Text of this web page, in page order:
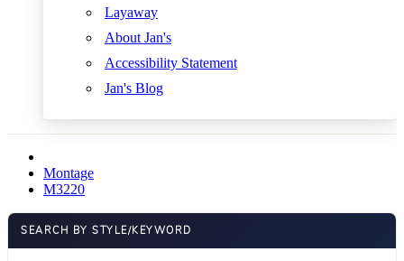
Layaway
About Jan's
Accessibility Statement
Jan's Blog
Montage
M3220
SEARCH BY STYLE/KEYWORD